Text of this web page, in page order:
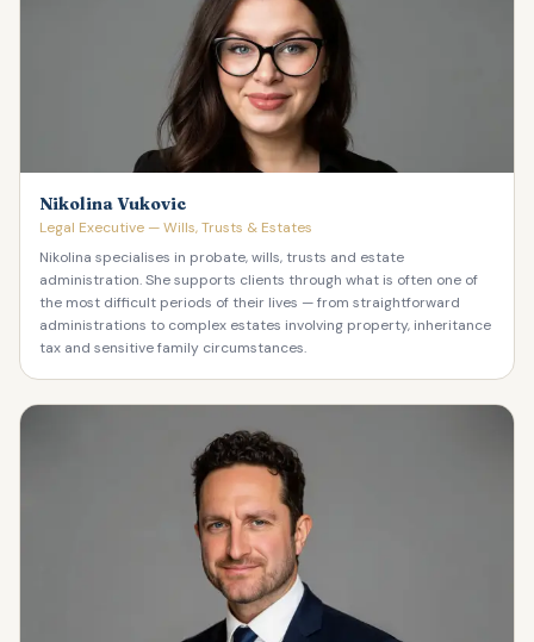
Nikolina Vukovic
Legal Executive — Wills, Trusts & Estates
Nikolina specialises in probate, wills, trusts and estate
administration. She supports clients through what is often one of
the most difficult periods of their lives — from straightforward
administrations to complex estates involving property, inheritance
tax and sensitive family circumstances.